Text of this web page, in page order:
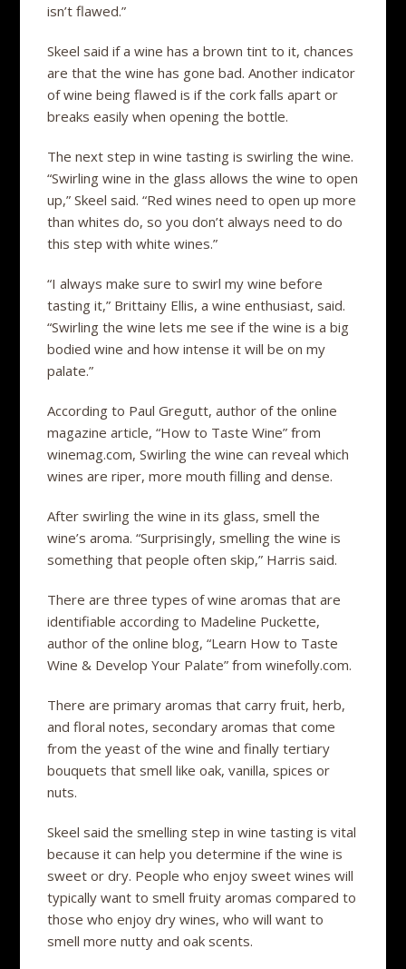
isn’t flawed.”
Skeel said if a wine has a brown tint to it, chances
are that the wine has gone bad. Another indicator
of wine being flawed is if the cork falls apart or
breaks easily when opening the bottle.
The next step in wine tasting is swirling the wine.
“Swirling wine in the glass allows the wine to open
up,” Skeel said. “Red wines need to open up more
than whites do, so you don’t always need to do
this step with white wines.”
“I always make sure to swirl my wine before
tasting it,” Brittainy Ellis, a wine enthusiast, said.
“Swirling the wine lets me see if the wine is a big
bodied wine and how intense it will be on my
palate.”
According to Paul Gregutt, author of the online
magazine article, “How to Taste Wine” from
winemag.com, Swirling the wine can reveal which
wines are riper, more mouth filling and dense.
After swirling the wine in its glass, smell the
wine’s aroma. “Surprisingly, smelling the wine is
something that people often skip,” Harris said.
There are three types of wine aromas that are
identifiable according to Madeline Puckette,
author of the online blog, “Learn How to Taste
Wine & Develop Your Palate” from winefolly.com.
There are primary aromas that carry fruit, herb,
and floral notes, secondary aromas that come
from the yeast of the wine and finally tertiary
bouquets that smell like oak, vanilla, spices or
nuts.
Skeel said the smelling step in wine tasting is vital
because it can help you determine if the wine is
sweet or dry. People who enjoy sweet wines will
typically want to smell fruity aromas compared to
those who enjoy dry wines, who will want to
smell more nutty and oak scents.